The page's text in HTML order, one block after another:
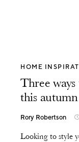
HOME
Three
this autumn
Rory Robertson
Looking to style